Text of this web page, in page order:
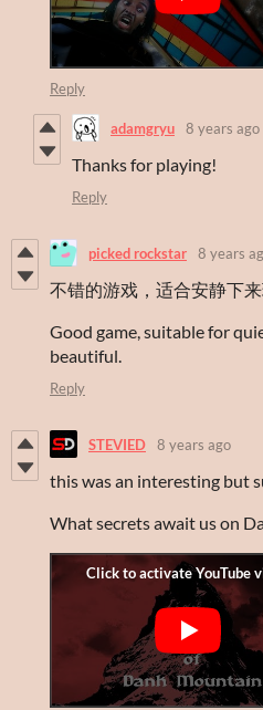
Reply
adamgryu 8 years ago
Thanks for playing!
Reply
picked rockstar 8 years
不错的游戏，适合安静下
Good game, suitable for
beautiful.
Reply
STEVIED 8 years ago
this was an interesting but
What secrets await us on